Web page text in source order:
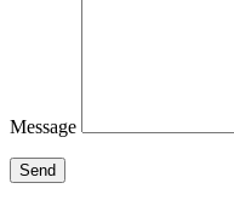
Message